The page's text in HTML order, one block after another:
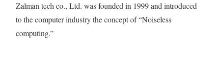
Zalman tech co., Ltd. was founded in 1999 and introduced
to the computer industry the concept of “Noiseless
computing.”